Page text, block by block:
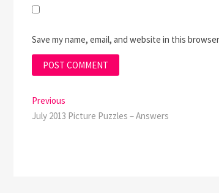
Save my name, email, and website in this
Post
navigation
Previous
post:
July 2013 Picture Puzzles – Answers